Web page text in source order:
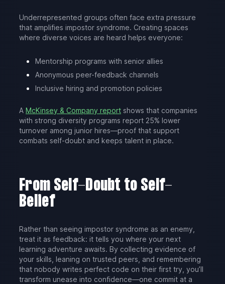
Underrepresented groups often face extra pressure
that amplifies impostor syndrome. Creating spaces
where diverse voices are heard helps everyone:
Mentorship programs with senior allies
Anonymous peer-feedback channels
Inclusive hiring and promotion policies
A McKinsey & Company report shows that companies
with strong diversity programs report 25% lower
turnover among junior hires—proof that support
combats self-doubt and keeps talent in place.
From Self-Doubt to Self-
Belief
Rather than seeing impostor syndrome as an enemy,
treat it as feedback: it tells you where your next
learning adventure awaits. By collecting evidence of
your skills, leaning on trusted peers, and remembering
that nobody writes perfect code on their first try, you’ll
transform unease into confidence—one commit at a